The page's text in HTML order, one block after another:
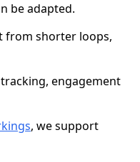
be adapted.
from shorter loops,
engagement
, we support